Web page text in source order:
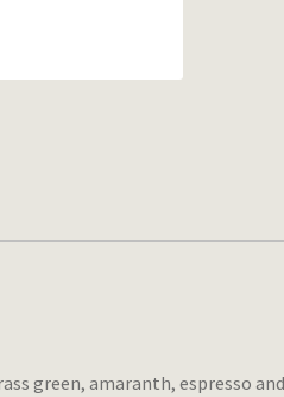
green, amaranth, espresso